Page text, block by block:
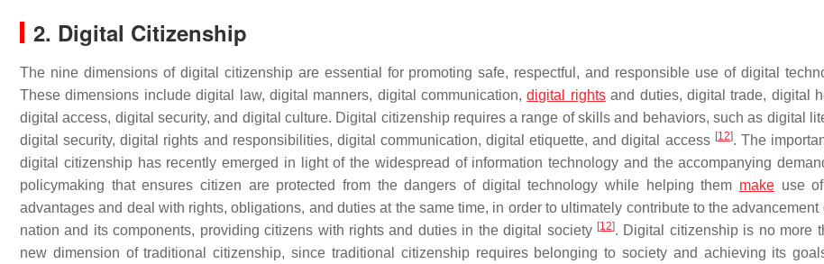
2. Digital Citizenship
The nine dimensions of digital citizenship are essential for promoting safe, respectful, and responsible use of digital
These dimensions include digital law, digital manners, digital communication,digital rightsand duties, digital trade, digital
digital access, digital security, and digital culture. Digital citizenship requires a range of skills and behaviors, such as digital
digital security, digital rights and responsibilities, digital communication, digital etiquette, and digital access [12]. The
digital citizenship has recently emerged in light of the widespread of information technology and the accompanying
policymaking that ensures citizen are protected from the dangers of digital technology while helping them make use
advantages and deal with rights, obligations, and duties at the same time, in order to ultimately contribute to the advancement
nation and its components, providing citizens with rights and duties in the digital society [12]. Digital citizenship is no more
new dimension of traditional citizenship, since traditional citizenship requires belonging to society and achieving its